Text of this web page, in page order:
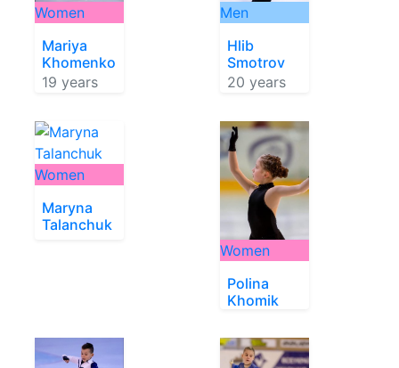
Women
Mariya
Khomenko
19 years
Men
Hlib
Smotrov
20 years
Women
Maryna
Talanchuk
Women
Polina
Khomik